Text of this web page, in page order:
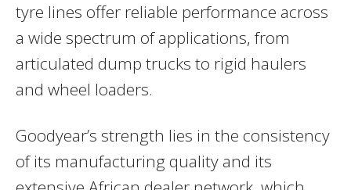
tyre lines offer reliable performance across
a wide spectrum of applications, from
articulated dump trucks to rigid haulers
and wheel loaders.
Goodyear’s strength lies in the consistency
of its manufacturing quality and its